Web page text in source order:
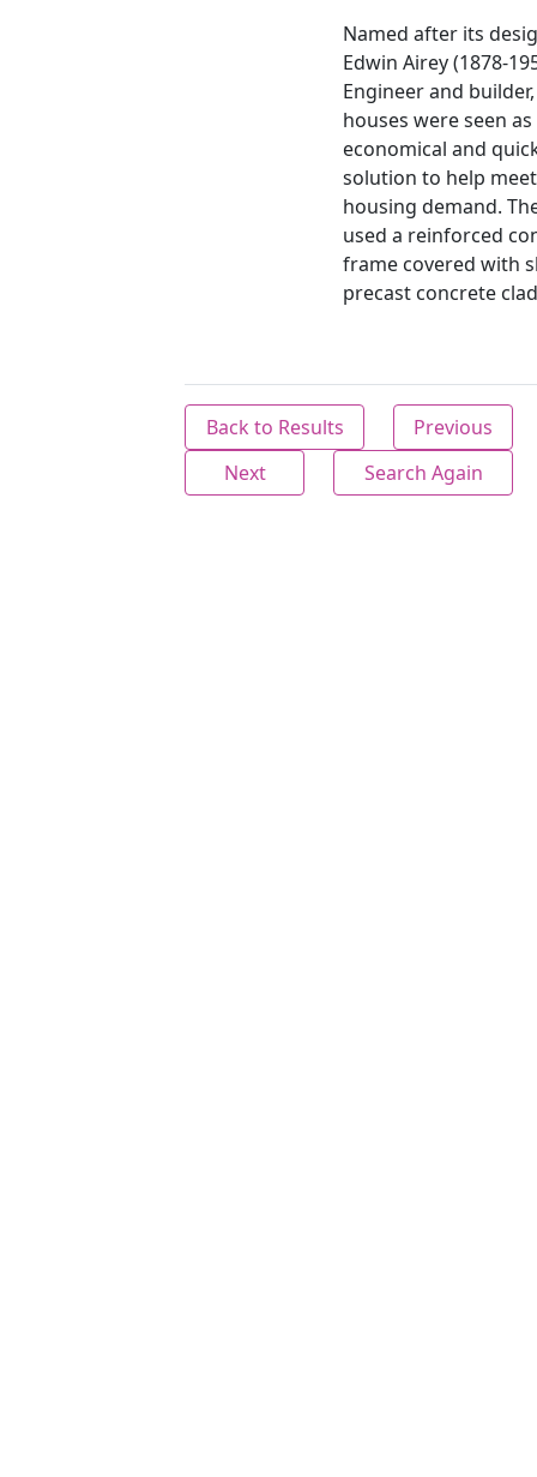
Named after its
Edwin Airey (1878-
Engineer and
houses were seen as
economical and
solution to help
housing demand.
used a reinforced
frame covered with
precast concrete
Back to Results
Previous
Next
Search Again